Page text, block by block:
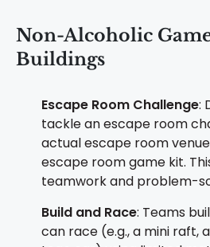
Non-Alcoholic
Buildings
Escape Room Challenge:
tackle an escape room
actual escape room
escape room game kit.
teamwork and problem-
Build and Race: Teams
can race (e.g., a mini raft,